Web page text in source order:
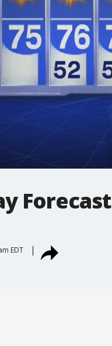
Forecast
EDT